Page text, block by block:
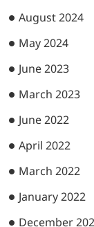
August 2024
May 2024
June 2023
March 2023
June 2022
April 2022
March 2022
January 2022
December